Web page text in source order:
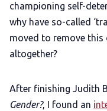
championing self-
why have so-called
moved to remove
altogether?
After finishing Judith
Gender?, I found an